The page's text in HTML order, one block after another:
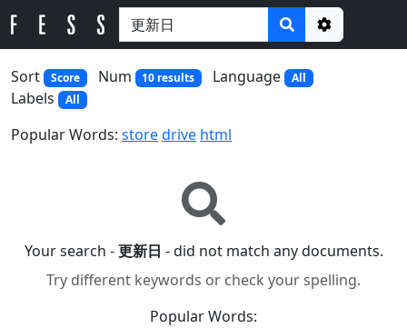
Options
Sort
Score Num 10 results Language All
Labels All
Popular Words: storedrive html
Your search -更新日 - did not match any documents.
Try different keywords or check your spelling.
Popular Words: